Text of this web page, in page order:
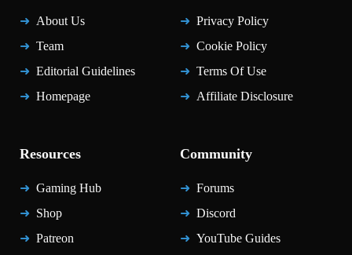
About Us
Team
Editorial Guidelines
Homepage
Privacy Policy
Cookie Policy
Terms Of Use
Affiliate Disclosure
Resources
Gaming Hub
Shop
Patreon
Community
Forums
Discord
YouTube Guides